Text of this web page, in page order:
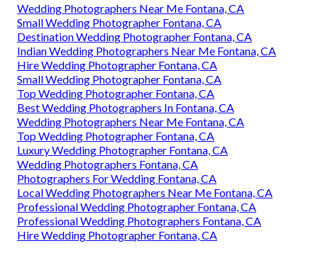
Wedding Photographers Near Me Fontana, CA
Small Wedding Photographer Fontana, CA
Destination Wedding Photographer Fontana, CA
Indian Wedding Photographers Near Me Fontana, CA
Hire Wedding Photographer Fontana, CA
Small Wedding Photographer Fontana, CA
Top Wedding Photographer Fontana, CA
Best Wedding Photographers In Fontana, CA
Wedding Photographers Near Me Fontana, CA
Top Wedding Photographer Fontana, CA
Luxury Wedding Photographer Fontana, CA
Wedding Photographers Fontana, CA
Photographers For Wedding Fontana, CA
Local Wedding Photographers Near Me Fontana, CA
Professional Wedding Photographer Fontana, CA
Professional Wedding Photographers Fontana, CA
Hire Wedding Photographer Fontana, CA